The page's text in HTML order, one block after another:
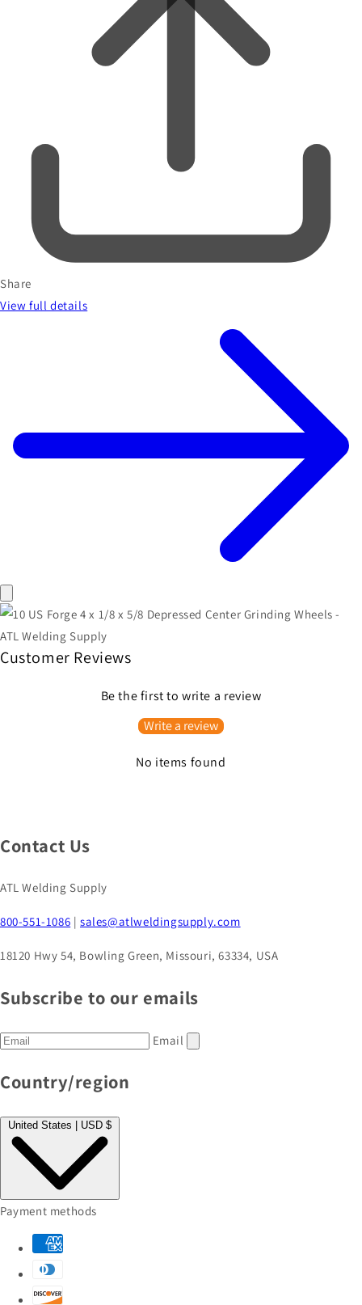
Share
View full details
Customer Reviews
Be the first to write a review
Write a review
No items found
Contact Us
ATL Welding Supply
800-551-1086 |sales@atlweldingsupply.com
18120 Hwy 54, Bowling Green, Missouri, 63334, USA
Subscribe to our emails
Email
Country/region
United States | USD $
Payment methods